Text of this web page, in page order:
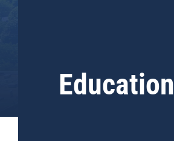
Education